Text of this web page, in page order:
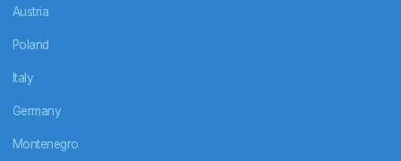
Austria
Poland
Italy
Germany
Montenegro